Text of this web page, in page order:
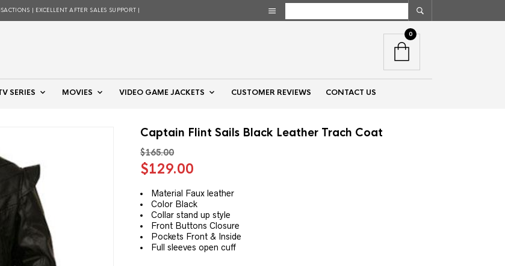
| EXCELLENT AFTER SALES SUPPORT |
SERIES MOVIES VIDEO GAME JACKETS CUSTOMER REVIEWS CONTACT US
0
Captain Flint Sails Black Leather Trach Coat
$165.00
Original
was:
$165.00.
$129.00
is:
$129.00.
Material Faux leather
Color Black
Collar stand up style
Front Buttons Closure
Pockets Front & Inside
Full sleeves open cuff